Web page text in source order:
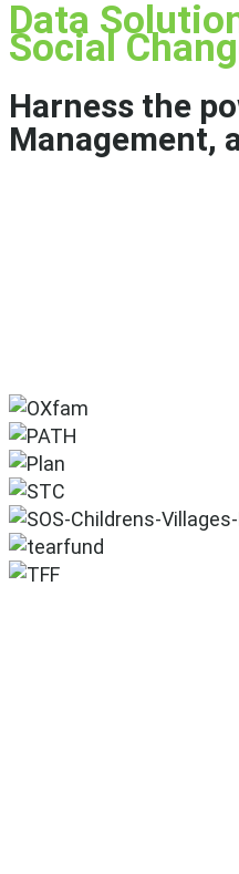
Data
Social
Harness the
Management,